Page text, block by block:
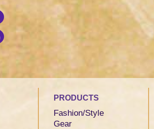
PRODUCTS
Fashion/Style
Gear